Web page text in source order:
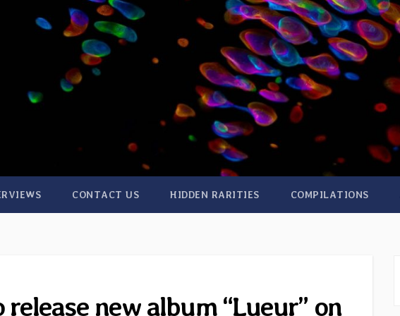
CONTACT US HIDDEN RARITIES COMPILATIONS
new album “Lueur” on